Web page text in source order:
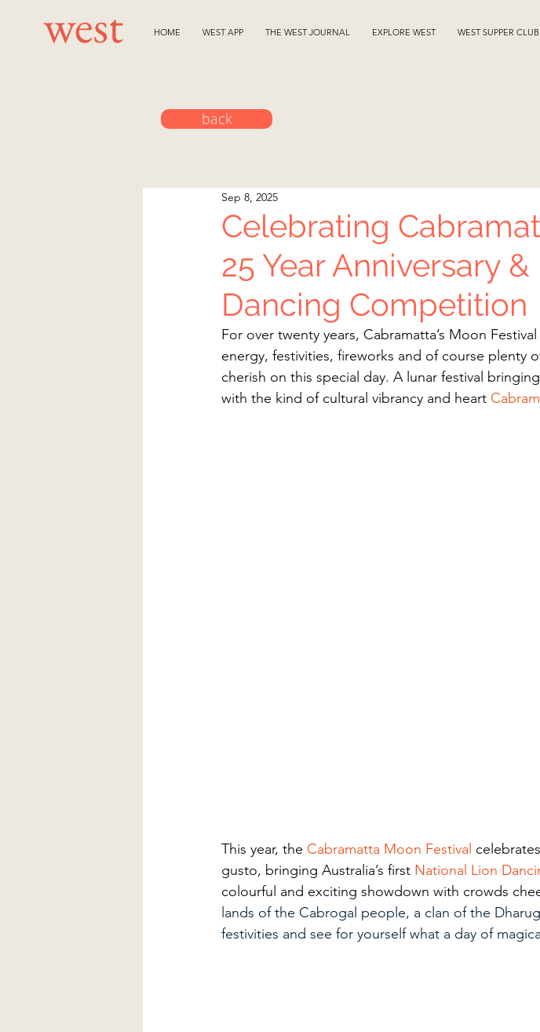
HOME WEST APP THE WEST JOURNAL EXPLORE WEST WEST SUPPER CLUB
Celebrating
25 Year Anniversary
Dancing Competition
Sep 8, 2025
For over twenty years, Cabramatta’s Moon
energy, festivities, fireworks and of course plenty
cherish on this special day. A lunar festival
with the kind of cultural vibrancy and heart
This year, the Cabramatta Moon Festival
gusto, bringing Australia’s first National Lion
colourful and exciting showdown with crowds
lands of the Cabrogal people, a clan of the
festivities and see for yourself what a day of
back